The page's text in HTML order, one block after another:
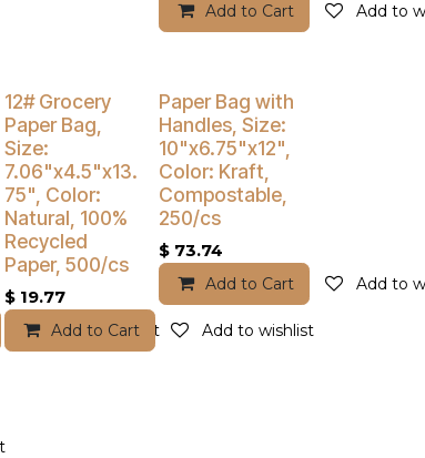
Add to Cart Add to
Add to wishlist
Buy 4 Get 3% Off
12# Grocery
Paper Bag,
Size:
7.06"x4.5"x13.
75", Color:
Natural, 100%
Recycled
Paper, 500/cs
$ 19.77
Add to Cart Add to wishlist
Paper Bag with
Handles, Size:
10"x6.75"x12",
Color: Kraft,
Compostable,
250/cs
$ 73.74
Add to Cart Add to